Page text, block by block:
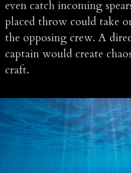
even catch incoming
placed throw could take
the opposing crew. A
captain would create
craft.